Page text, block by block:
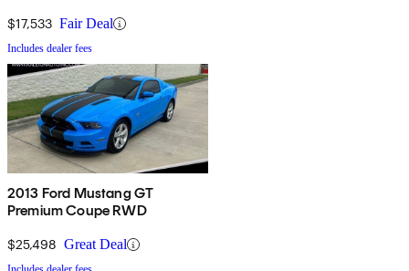
$17,533 Fair Deal
Includes dealer fees
2013 Ford Mustang GT
Premium Coupe RWD
$25,498 Great Deal